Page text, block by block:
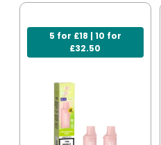
5 for £18 | 10 for
£32.50